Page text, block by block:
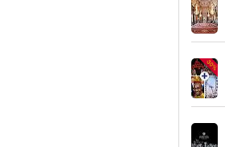
-30%